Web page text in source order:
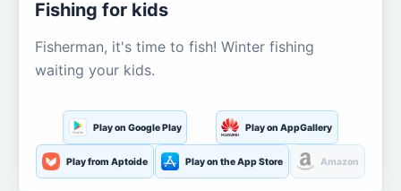
Fishing for kids
Fisherman, it's time to fish! Winter fishing
waiting your kids.
Play on Google Play Play on AppGallery
Play from Aptoide Play on the App Store Amazon